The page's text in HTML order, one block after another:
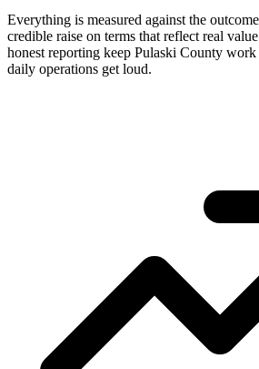
Everything is measured against the
credible raise on terms that reflect real
honest reporting keep Pulaski County
daily operations get loud.